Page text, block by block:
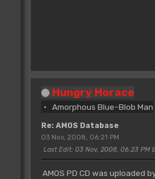
Hungry Horace
Amorphous Blue-Blob Man
Re: AMOS Database
03 Nov, 2008, 06:21 PM
Last Edit: 03 Nov, 2008, 06:23 PM
AMOS PD CD was uploaded